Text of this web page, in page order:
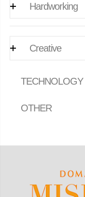
Hardworking
Creative
OTHER